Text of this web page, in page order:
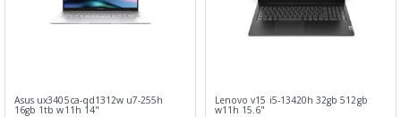
Asus ux3405ca-qd1312w u7-255h
16gb 1tb w11h 14"
Lenovo v15 i5-13420h 32gb 512gb
w11h 15.6"